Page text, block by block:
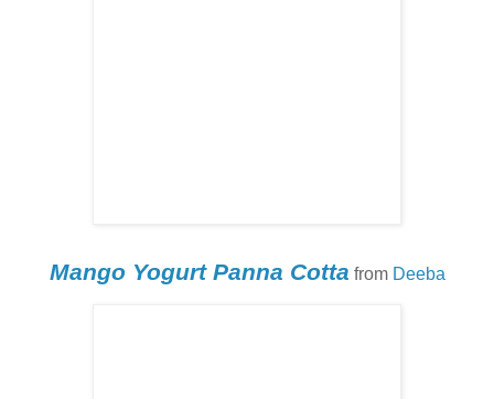
Mango Yogurt Panna Cotta from Deeba